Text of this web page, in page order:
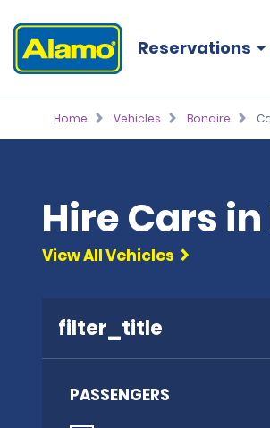
Reservations
Home Vehicles Bonaire
Hire Cars
View All Vehicles
filter_title
PASSENGERS